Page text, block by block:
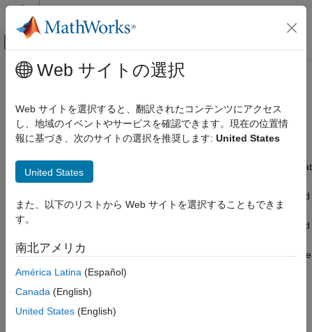
コンテンツへスキップ
オフキャンバス ナビゲーション メ
ドキュメンテーションのホーム
Financial Toolbox
Price and Analyze Financial Instruments
カテゴリ
Analyze Yield Curves
Price Fixed-Income Instruments
Price Derivative Instruments
メインコンテンツ
Price Fixed-Income Instruments
Analyze term structure, interest rates, accrued interest, bond
prices, treasury bills, sensitivities, and yields
asset is the right to pay or receive a notional amount of money at
a given interest rate. The Financial Instruments Toolbox™
provides additional functionality to price, compute sensitivity, and
perform hedging analysis for many interest-rate securities. You
can price bonds, floating-rate notes, vanilla swaps, futures, bond
options, amortizing bonds, caps, and floors with pricing models
that include lattice models, Monte Carlo simulations, and multiple
closed-form solutions. For more information, see
Functions
Web サイトの選択
Web サイトを選択すると、翻訳されたコンテンツにアクセス
し、地域のイベントやサービスを確認できます。現在の位置情
報に基づき、次のサイトの選択を推奨します: United States
United States
また、以下のリストから Web サイトを選択することもできま
す。
南北アメリカ
América Latina (Español)
Canada (English)
United States (English)